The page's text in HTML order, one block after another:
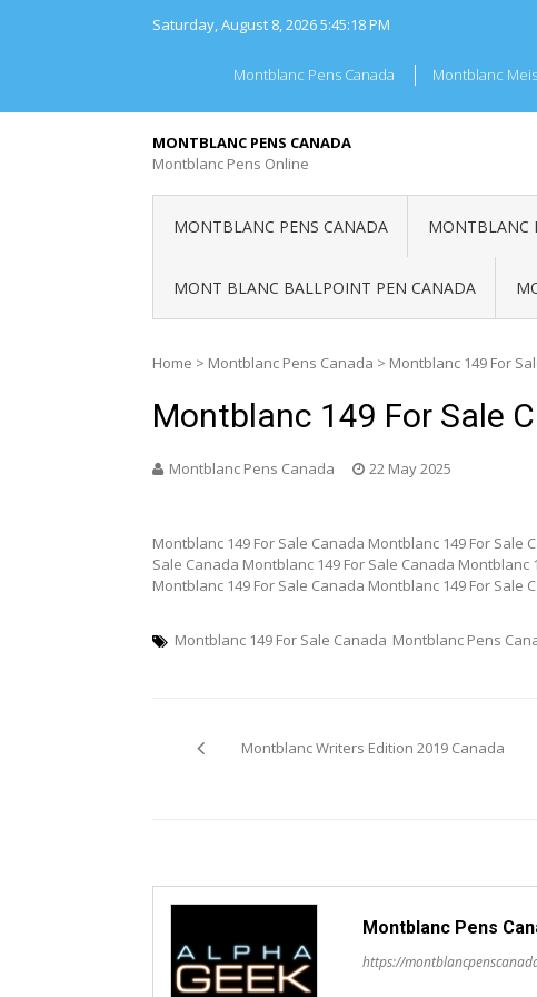
Saturday, August 8, 20265:45:18 PM
Montblanc Pens Canada Montblanc
MONTBLANC PENS CANADA
Montblanc Pens Online
MONTBLANC PENS CANADA MONTBLANC
MONT BLANC BALLPOINT PEN CANADA
Home > Montblanc Pens Canada > Montblanc 149 For
Montblanc 149 For Sale
Montblanc Pens Canada 22 May 2025
Montblanc 149 For Sale Canada Montblanc 149 For Sale
Sale Canada Montblanc 149 For Sale Canada
Montblanc 149 For Sale Canada Montblanc 149 For Sale
Montblanc 149 For Sale Canada Montblanc Pens
navigation
Montblanc Writers Edition 2019 Canada
Montblanc Pens
https://